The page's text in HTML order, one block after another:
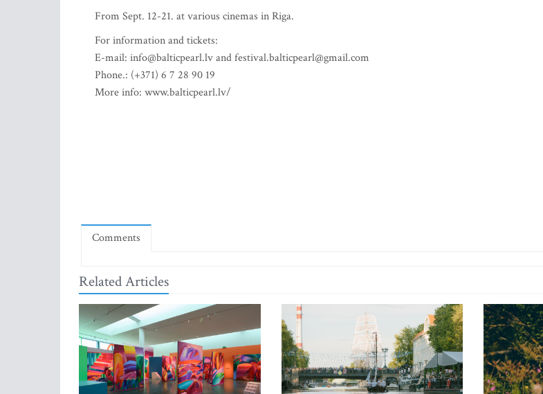
From Sept. 12-21. at various cinemas in Riga.
For information and tickets:
E-mail: info@balticpearl.lvandfestival.balticpearl@gmail.com
Phone.: (+371) 6 7 28 90 19
More info: www.balticpearl.lv/
Comments
Related Articles